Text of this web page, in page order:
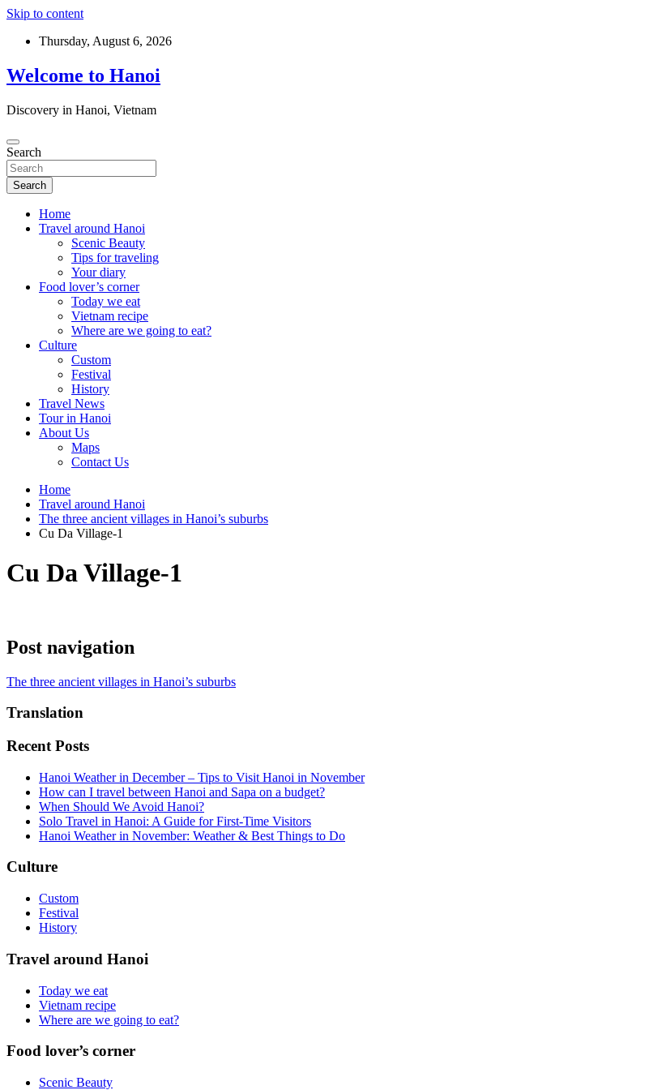
Skip to content
Thursday, August 6, 2026
Welcome to Hanoi
Discovery in Hanoi, Vietnam
Search
Search
Home
Travel around Hanoi
Scenic Beauty
Tips for traveling
Your diary
Food lover’s corner
Today we eat
Vietnam recipe
Where are we going to eat?
Culture
Custom
Festival
History
Travel News
Tour in Hanoi
About Us
Maps
Contact Us
Home
Travel around Hanoi
The three ancient villages in Hanoi’s suburbs
Cu Da Village-1
Cu Da Village-1
Post navigation
The three ancient villages in Hanoi’s suburbs
Translation
Recent Posts
Hanoi Weather in December – Tips to Visit Hanoi in November
How can I travel between Hanoi and Sapa on a budget?
When Should We Avoid Hanoi?
Solo Travel in Hanoi: A Guide for First-Time Visitors
Hanoi Weather in November: Weather & Best Things to Do
Culture
Custom
Festival
History
Travel around Hanoi
Today we eat
Vietnam recipe
Where are we going to eat?
Food lover’s corner
Scenic Beauty